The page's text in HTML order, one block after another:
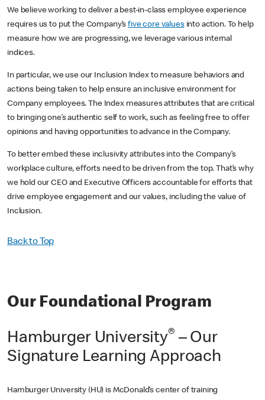
We believe working to deliver a best-in-class employee experience
requires us to put the Company’sfive core valuesinto action. To help
measure how we are progressing, we leverage various internal
indices.
In particular, we use our Inclusion Index to measure behaviors and
actions being taken to help ensure an inclusive environment for
Company employees. The Index measures attributes that are critical
to bringing one’s authentic self to work, such as feeling free to offer
opinions and having opportunities to advance in the Company.
To better embed these inclusivity attributes into the Company’s
workplace culture, efforts need to be driven from the top. That’s why
we hold our CEO and Executive Officers accountable for efforts that
drive employee engagement and our values, including the value of
Inclusion.
Back to Top
Our Foundational Program
Hamburger University® – Our
Signature Learning Approach
Hamburger University (HU) is McDonald’s center of training